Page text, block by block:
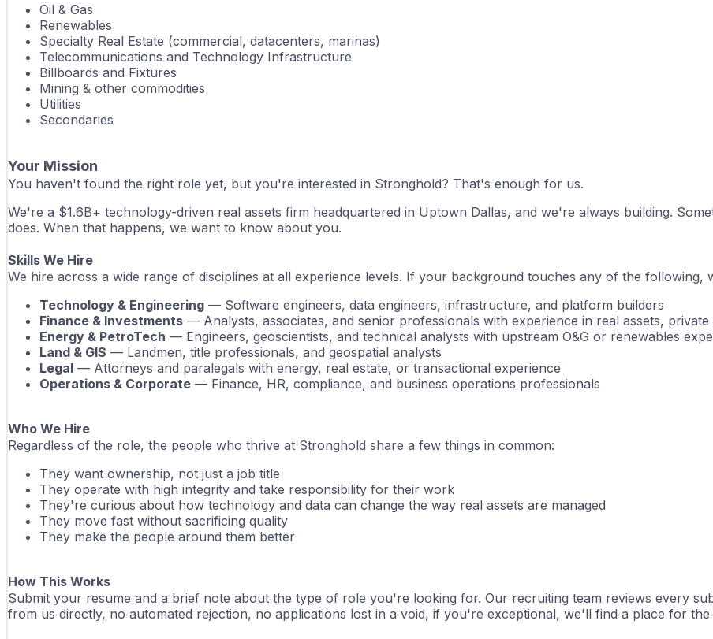
Oil & Gas
Renewables
Specialty Real Estate (commercial, datacenters, marinas)
Telecommunications and Technology Infrastructure
Billboards and Fixtures
Mining & other commodities
Utilities
Secondaries
Your Mission
You haven't found the right role yet, but you're interested in Stronghold? That's enough for us.
We're a $1.6B+ technology-driven real assets firm headquartered in Uptown Dallas, and we're always building.
does. When that happens, we want to know about you.
Skills We Hire
We hire across a wide range of disciplines at all experience levels. If your background touches any of the following,
Technology & Engineering — Software engineers, data engineers, infrastructure, and platform builders
Finance & Investments — Analysts, associates, and senior professionals with experience in real assets,
Energy & PetroTech — Engineers, geoscientists, and technical analysts with upstream O&G or renewables
Land & GIS — Landmen, title professionals, and geospatial analysts
Legal — Attorneys and paralegals with energy, real estate, or transactional experience
Operations & Corporate — Finance, HR, compliance, and business operations professionals
Who We Hire
Regardless of the role, the people who thrive at Stronghold share a few things in common:
They want ownership, not just a job title
They operate with high integrity and take responsibility for their work
They're curious about how technology and data can change the way real assets are managed
They move fast without sacrificing quality
They make the people around them better
How This Works
Submit your resume and a brief note about the type of role you're looking for. Our recruiting team reviews every
from us directly, no automated rejection, no applications lost in a void, if you're exceptional, we'll find a place for